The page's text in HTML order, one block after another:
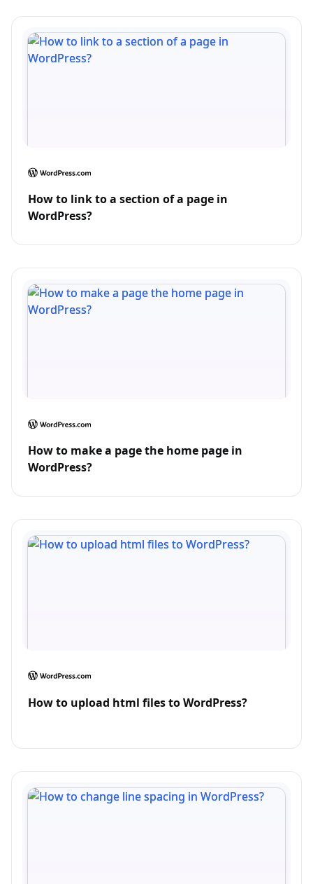
How to link to a section of a page in
WordPress?
How to make a page the home page in
WordPress?
How to upload html files to WordPress?